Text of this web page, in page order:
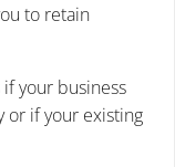
to retain
your business
or if your existing